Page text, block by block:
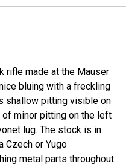
rifle made at the Mauser
bluing with a freckling
shallow pitting visible on
minor pitting on the left
lug. The stock is in
Czech or Yugo
metal parts throughout